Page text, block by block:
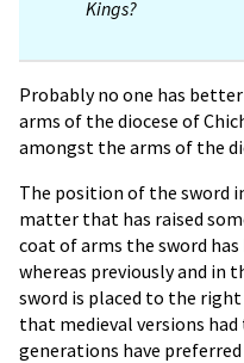
Kings?
Probably no one has
arms of the diocese of
amongst the arms of the
The position of the sword
matter that has raised
coat of arms the sword
whereas previously and in
sword is placed to the
that medieval versions
generations have